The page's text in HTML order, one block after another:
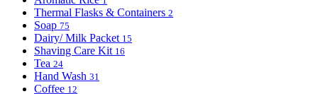
Thermal Flasks & Containers 2
Soap 75
Dairy/ Milk Packet 15
Shaving Care Kit 16
Tea 24
Hand Wash 31
Coffee 12